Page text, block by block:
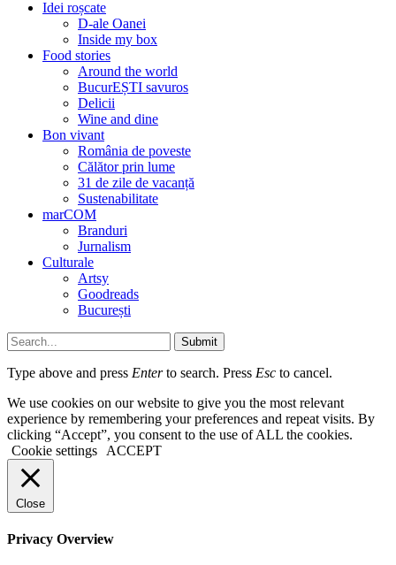
Idei roșcate
D-ale Oanei
Inside my box
Food stories
Around the world
BucurEȘTI savuros
Delicii
Wine and dine
Bon vivant
România de poveste
Călător prin lume
31 de zile de vacanță
Sustenabilitate
marCOM
Branduri
Jurnalism
Culturale
Artsy
Goodreads
București
Submit
Type above and press Enterto search. Press Esc to cancel.
We use cookies on our website to give you the most relevant
experience by remembering your preferences and repeat visits. By
clicking “Accept”, you consent to the use of ALL the cookies.
Cookie settings
ACCEPT
Close
Privacy Overview